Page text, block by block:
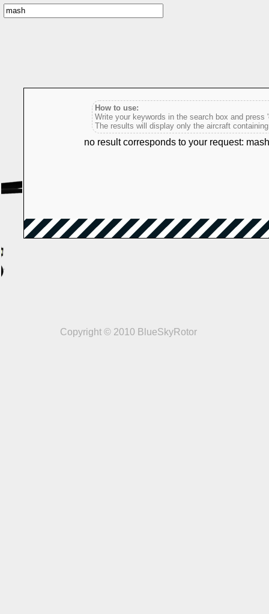
How to use:
Write your keywords in the search box and press
The results will display only the aircraft
no result corresponds to your request: mash
Copyright © 2010 BlueSkyRotor